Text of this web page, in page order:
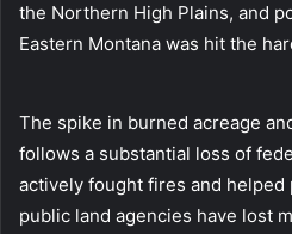
the Northern High Plains, and
Eastern Montana was hit the
The spike in burned acreage
follows a substantial loss of
actively fought fires and helped
public land agencies have lost